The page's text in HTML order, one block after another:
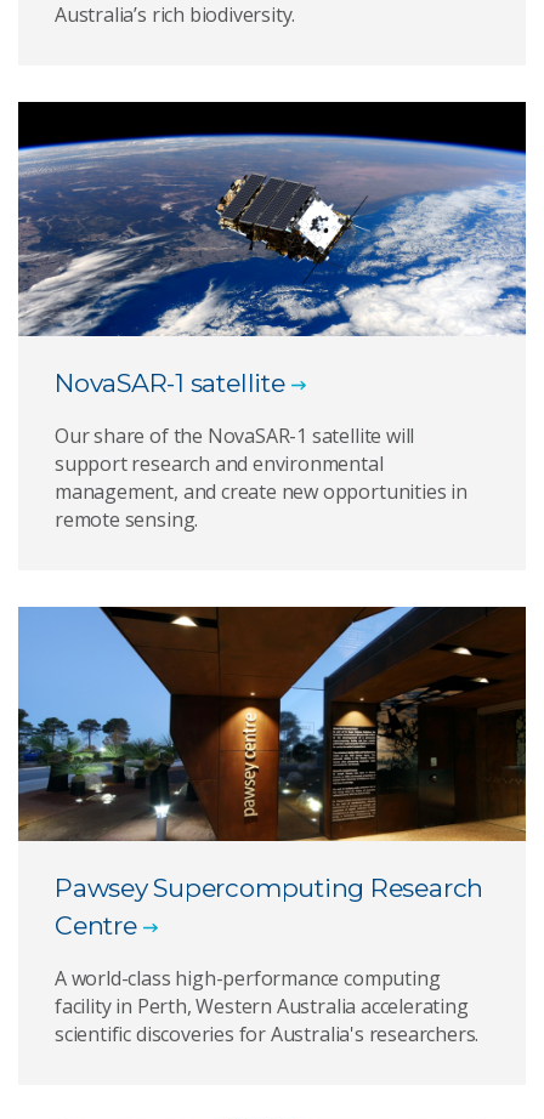
Australia’s rich biodiversity.
NovaSAR-1 satellite
Our share of the NovaSAR-1 satellite will
support research and environmental
management, and create new opportunities in
remote sensing.
Pawsey Supercomputing Research
Centre
A world-class high-performance computing
facility in Perth, Western Australia accelerating
scientific discoveries for Australia's researchers.